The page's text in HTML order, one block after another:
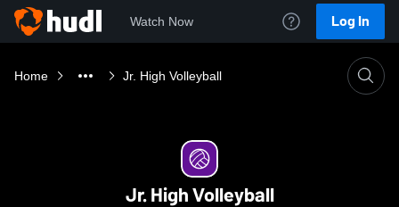
Watch Now Log In
Home Jr. High Volleyball
Jr. High Volleyball